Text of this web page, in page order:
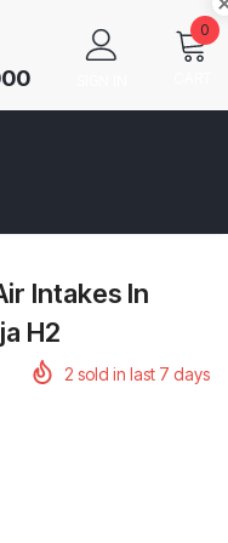
0
Intakes In
H2
2 sold in last 7 days